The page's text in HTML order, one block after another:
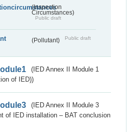
(Inspection
Circumstances)
Public draft
(Pollutant) Public draft
(IED Annex II Module 1
of IED))
(IED Annex II Module 3
of IED installation – BAT conclusion